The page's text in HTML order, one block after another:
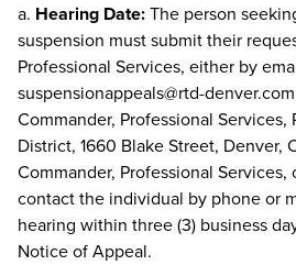
a. Hearing Date:The person
suspension must submit their
Professional Services, either by
suspensionappeals@rtd-denver.com
Commander, Professional
District, 1660 Blake Street, Denver,
Commander, Professional
contact the individual by phone or
hearing within three (3) business
Notice of Appeal.